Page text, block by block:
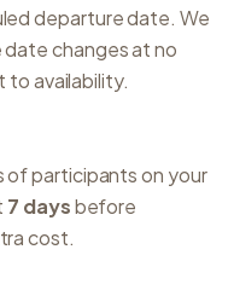
departure date. We
changes at no
to availability.
of participants on your
7 daysbefore
cost.